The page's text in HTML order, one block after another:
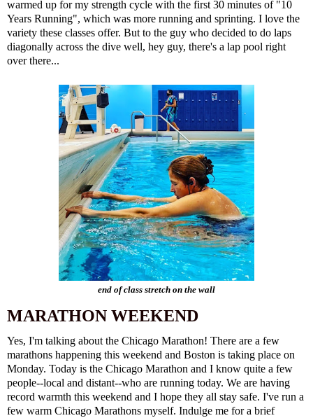
warmed up for my strength cycle with the first 30 minutes of "10
Years Running", which was more running and sprinting. I love the
variety these classes offer. But to the guy who decided to do laps
diagonally across the dive well, hey guy, there's a lap pool right
over there...
end of class stretch on the wall
MARATHON WEEKEND
Yes, I'm talking about the Chicago Marathon! There are a few
marathons happening this weekend and Boston is taking place on
Monday. Today is the Chicago Marathon and I know quite a few
people--local and distant--who are running today. We are having
record warmth this weekend and I hope they all stay safe. I've run a
few warm Chicago Marathons myself. Indulge me for a brief